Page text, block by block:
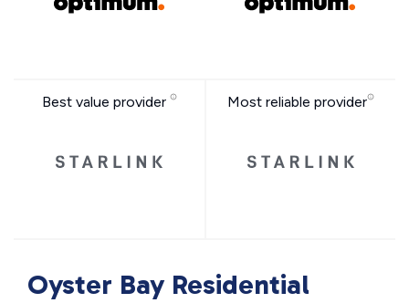
Best value provider Most reliable provider
Oyster Bay Residential